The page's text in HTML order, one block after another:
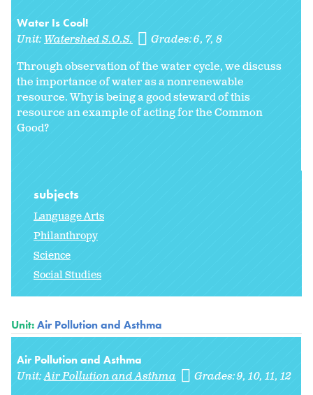
Water Is Cool!
Unit: Watershed S.O.S. Grades:6 7 8
Through observation of the water cycle, we discuss
the importance of water as a nonrenewable
resource. Why is being a good steward of this
resource an example of acting for the Common
Good?
subjects
Language Arts
Philanthropy
Science
Social Studies
Unit:Air Pollution and Asthma
Air Pollution and Asthma
Unit:Air Pollution and Asthma Grades:9 10 11 12